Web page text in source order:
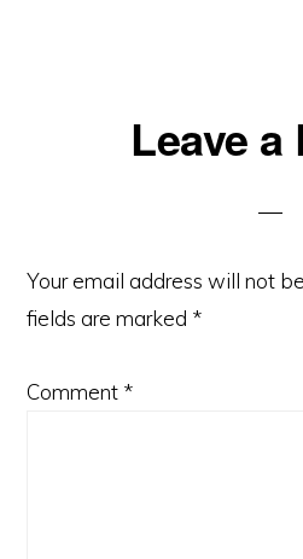
ReaderLeave a
Your email address will not
fields are marked *
Comment *